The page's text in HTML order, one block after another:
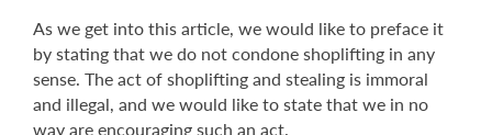
As we get into this article, we would like to preface it
by stating that we do not condone shoplifting in any
sense. The act of shoplifting and stealing is immoral
and illegal, and we would like to state that we in no
way are encouraging such an act.